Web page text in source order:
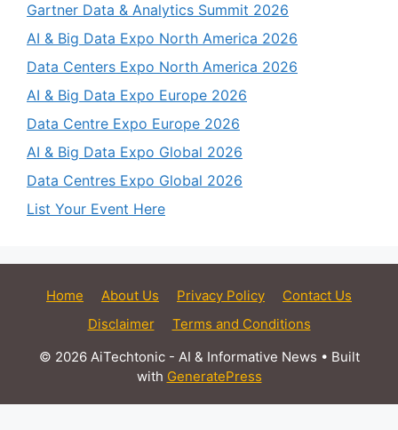
Gartner Data & Analytics Summit 2026
AI & Big Data Expo North America 2026
Data Centers Expo North America 2026
AI & Big Data Expo Europe 2026
Data Centre Expo Europe 2026
AI & Big Data Expo Global 2026
Data Centres Expo Global 2026
List Your Event Here
Home About Us Privacy Policy
Contact Us
Disclaimer
Terms and Conditions
© 2026 AiTechtonic - AI & Informative News • Built
with GeneratePress